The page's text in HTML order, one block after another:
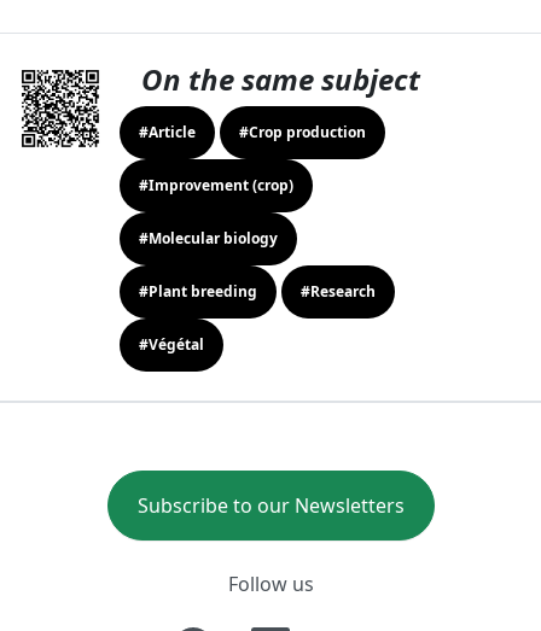
On the same subject
#Article #Crop production
#Improvement (crop)
#Molecular biology
#Plant breeding #Research
#Végétal
Subscribe to our Newsletters
Follow us